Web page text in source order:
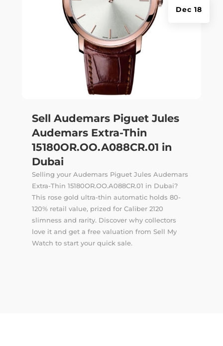
Sell Audemars Piguet Jules
Audemars Extra-Thin
15180OR.OO.A088CR.01 in
Dubai
Dec 18
Selling your Audemars Piguet Jules Audemars
Extra-Thin 15180OR.OO.A088CR.01 in Dubai?
This rose gold ultra-thin automatic holds 80-
120% retail value, prized for Caliber 2120
slimness and rarity. Discover why collectors
love it and get a free valuation from Sell My
Watch to start your quick sale.